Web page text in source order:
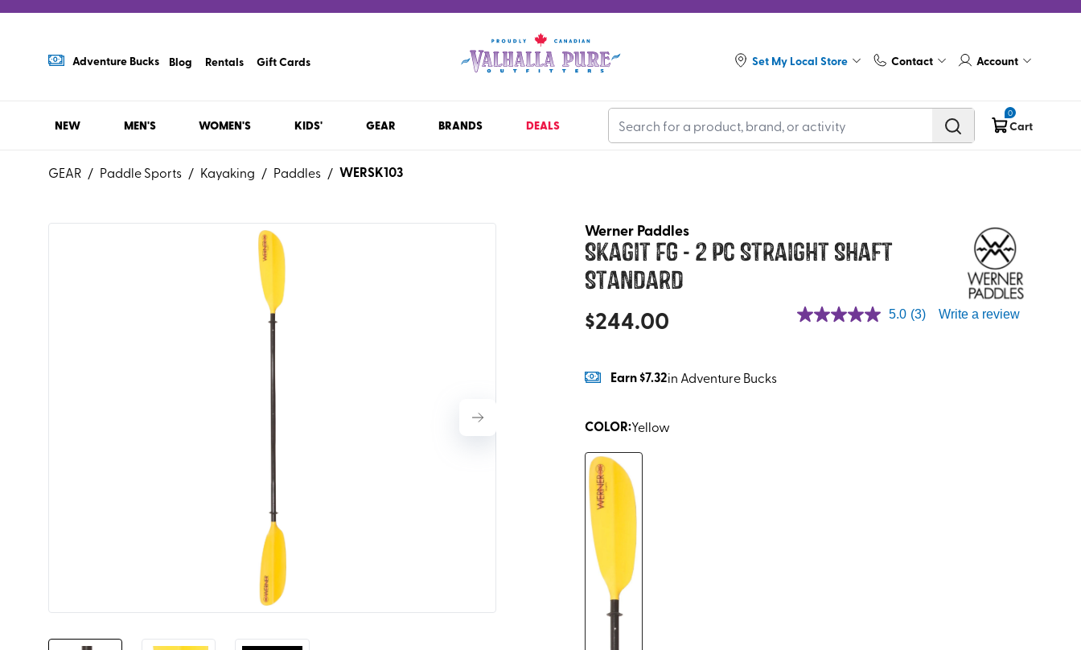
Adventure Bucks Blog Rentals Gift Cards Set My Local Store Contact Account
NEW MEN'S WOMEN'S KIDS' GEAR BRANDS DEALS
0
Cart
GEAR / Paddle Sports / Kayaking / Paddles / WERSK103
Werner Paddles
Skagit FG - 2 pc Straight Shaft
Standard
$244.00
Earn$7.32in Adventure Bucks
5.0 (3) Write a review
COLOR:Yellow